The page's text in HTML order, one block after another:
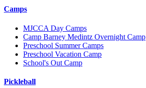
Camps
MJCCA Day Camps
Camp Barney Medintz Overnight Camp
Preschool Summer Camps
Preschool Vacation Camp
School's Out Camp
Pickleball